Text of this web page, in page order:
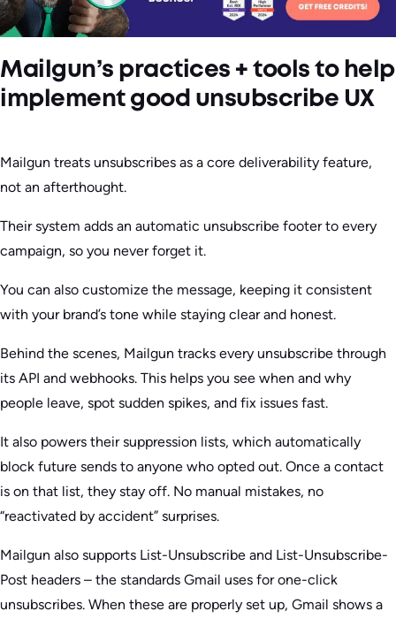
Mailgun’s practices + tools to help
implement good unsubscribe UX
Mailgun treats unsubscribes as a core deliverability feature,
not an afterthought.
Their system adds an automatic unsubscribe footer to every
campaign, so you never forget it.
You can also customize the message, keeping it consistent
with your brand’s tone while staying clear and honest.
Behind the scenes, Mailgun tracks every unsubscribe through
its API and webhooks. This helps you see when and why
people leave, spot sudden spikes, and fix issues fast.
It also powers their suppression lists, which automatically
block future sends to anyone who opted out. Once a contact
is on that list, they stay off. No manual mistakes, no
“reactivated by accident” surprises.
Mailgun also supports List-Unsubscribe and List-Unsubscribe-
Post headers – the standards Gmail uses for one-click
unsubscribes. When these are properly set up, Gmail shows a